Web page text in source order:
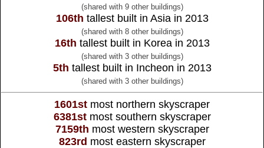
(shared with 9 other buildings)
106th tallest built in Asia in 2013
(shared with 8 other buildings)
16th tallest built in Korea in 2013
(shared with 3 other buildings)
5th tallest built in Incheon in 2013
(shared with 3 other buildings)
1601st most northern skyscraper
6381stmost southern skyscraper
7159th most western skyscraper
823rd most eastern skyscraper